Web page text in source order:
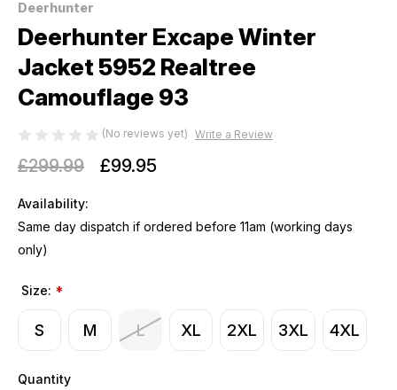
Deerhunter
Deerhunter Excape Winter
Jacket 5952 Realtree
Camouflage 93
(No reviews yet) Write a Review
£299.99 £99.95
Availability:
Same day dispatch if ordered before 11am (working days
only)
Size: *
S M L XL 2XL 3XL 4XL
Quantity